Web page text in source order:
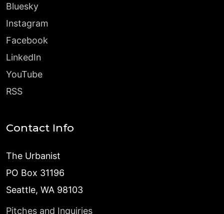
Bluesky
Instagram
Facebook
LinkedIn
YouTube
RSS
Contact Info
The Urbanist
PO Box 31196
Seattle, WA 98103
Pitches and Inquiries